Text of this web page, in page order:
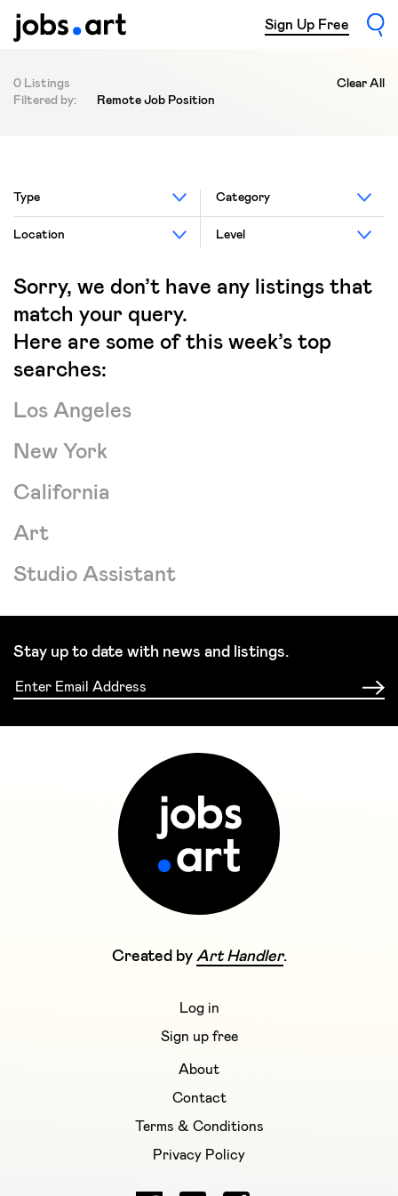
Sign Up Free
0 Listings
Clear All
Filtered by:
Remote Job Position
Type Category
Location Level
Sorry, we don’t have any listings that
match your query.
Here are some of this week’s top
searches:
Los Angeles
New York
California
Art
Studio Assistant
Stay up to date with news and listings.
Created by Art Handler.
Log in
Sign up free
About
Contact
Terms & Conditions
Privacy Policy